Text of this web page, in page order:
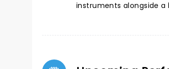
instruments alongside a